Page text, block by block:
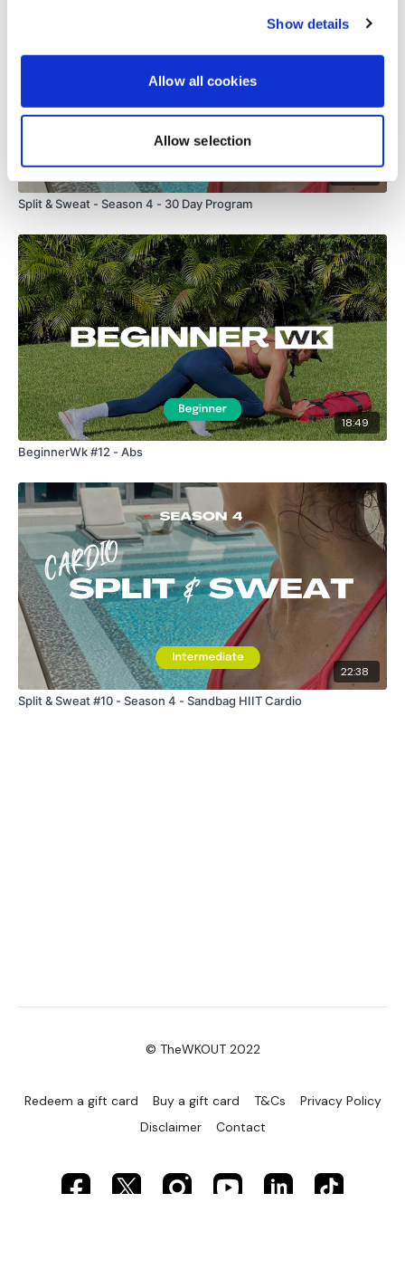
Show details
Allow all cookies
Allow selection
Split & Sweat - Season 4 - 30 Day Program
18:49
BeginnerWk #12 - Abs
22:38
Split & Sweat #10 - Season 4 - Sandbag HIIT Cardio
© TheWKOUT 2022
Redeem a gift card Buy a gift card T&Cs
Privacy Policy
Disclaimer
Contact